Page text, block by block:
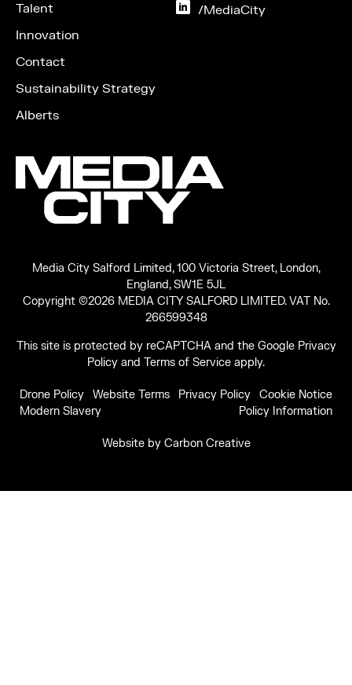
Talent
Innovation
Contact
Sustainability Strategy
Alberts
/MediaCityon
Media City Salford Limited, 100 Victoria Street, London,
England, SW1E 5JL
Copyright ©2026 MEDIA CITY SALFORD LIMITED. VAT No.
266599348
This site is protected by reCAPTCHA and the Google Privacy
Policy and Terms of Service apply.
Drone Policy Website Terms Privacy Policy
Cookie Notice
Modern Slavery
Policy Information
Website byCarbon Creative